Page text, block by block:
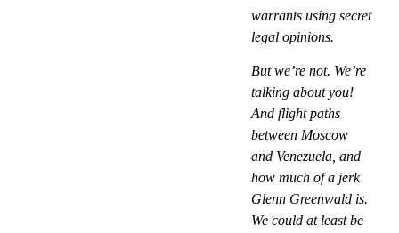
warrants using secret
legal opinions.
But we’re not. We’re
talking about you!
And flight paths
between Moscow
and Venezuela, and
how much of a jerk
Glenn Greenwald is.
We could at least be